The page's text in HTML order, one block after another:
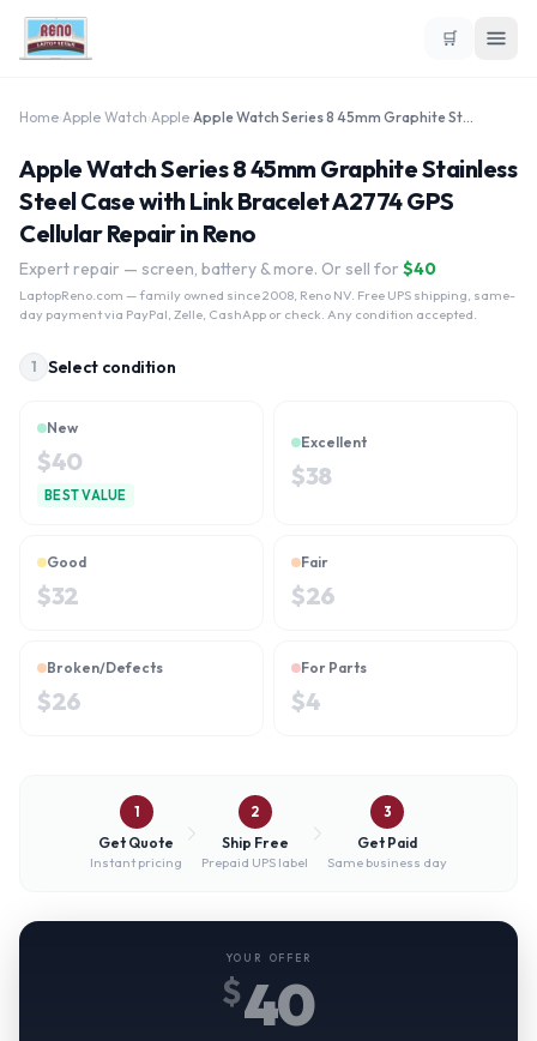
🛒
Home Apple Watch Apple Apple Watch Series 8 45mm Graphite Stainless Steel Case with Link Bracelet A2774 GPS Cellular
Apple Watch Series 8 45mm Graphite Stainless
Steel Case with Link Bracelet A2774 GPS
Cellular Repair in Reno
Expert repair — screen, battery & more. Or sell for $40
LaptopReno.com — family owned since 2008, Reno NV. Free UPS shipping, same-
day payment via PayPal, Zelle, CashApp or check. Any condition accepted.
1 Select condition
New
$40
BEST VALUE
Excellent
$38
Good
$32
Fair
$26
Broken/Defects
$26
For Parts
$4
1
Get Quote
Instant pricing
2
Ship Free
Prepaid UPS label
3
Get Paid
Same business day
YOUR OFFER
$40